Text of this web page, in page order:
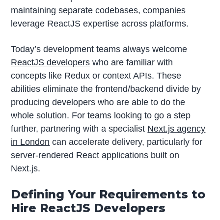
maintaining separate codebases, companies
leverage ReactJS expertise across platforms.
Today’s development teams always welcome
ReactJS developers who are familiar with
concepts like Redux or context APIs. These
abilities eliminate the frontend/backend divide by
producing developers who are able to do the
whole solution. For teams looking to go a step
further, partnering with a specialist Next.js agency
in London can accelerate delivery, particularly for
server-rendered React applications built on
Next.js.
Defining Your Requirements to
Hire ReactJS Developers